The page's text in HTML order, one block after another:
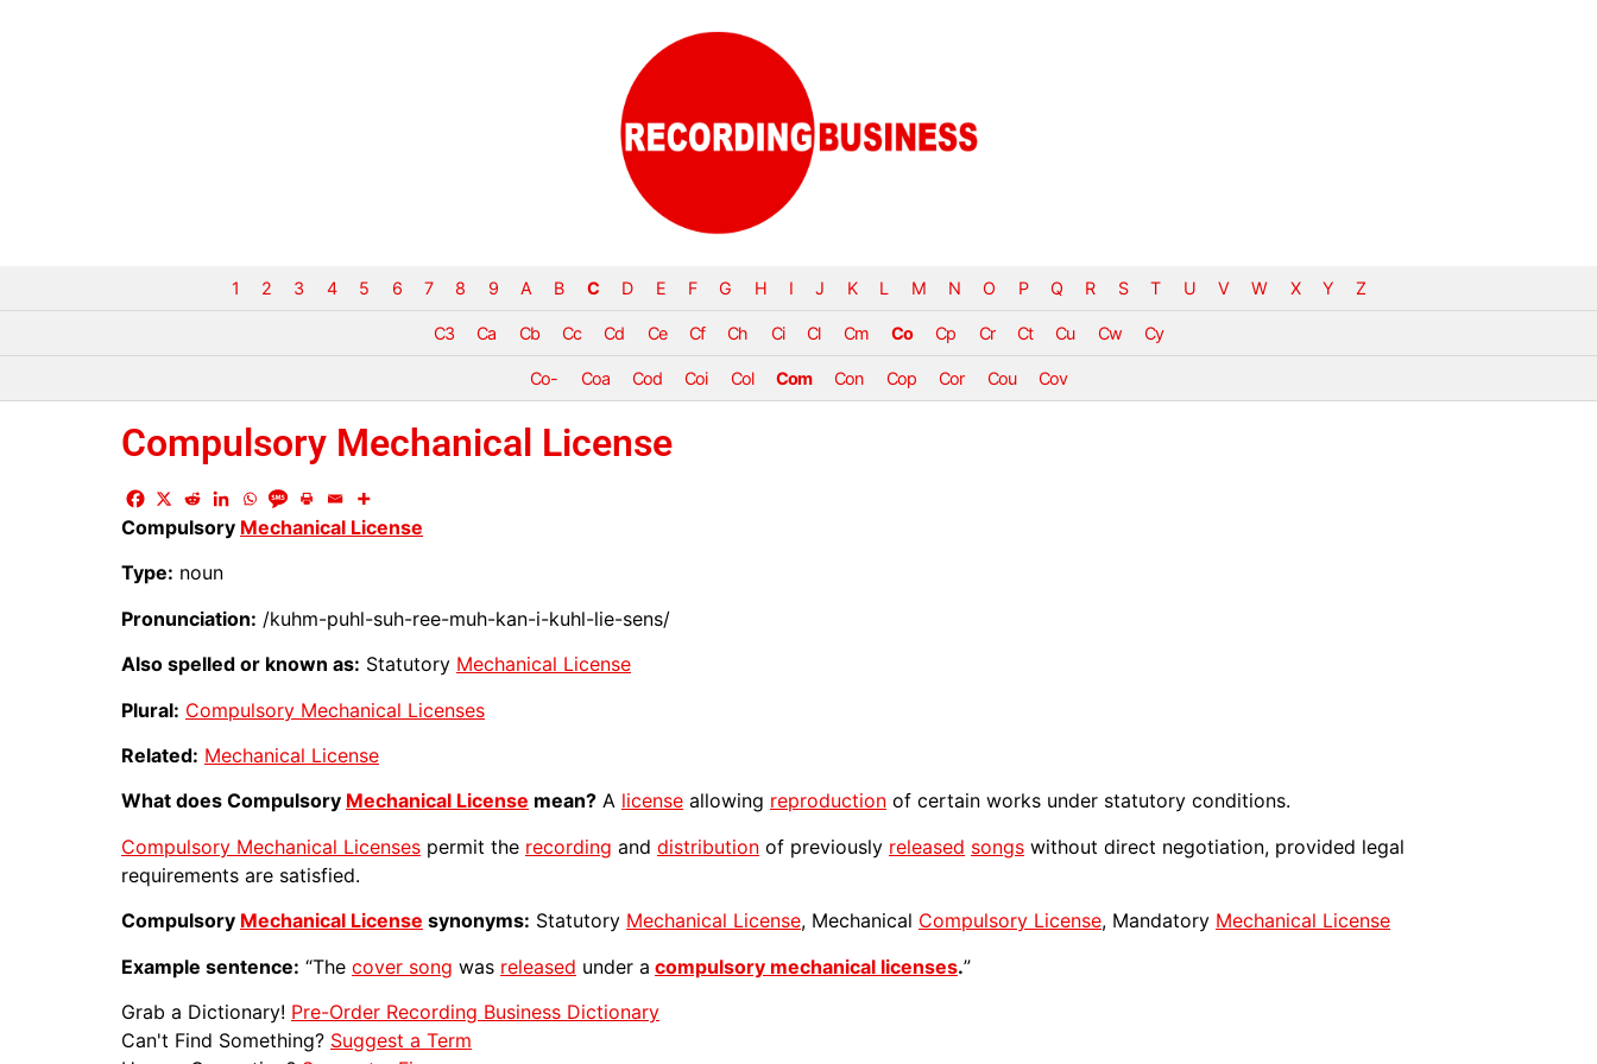
1 2 3 4 5 6 7 8 9 A B C D E F G H I J K L M N O P Q R S T U V W X Y Z
C3 Ca Cb Cc Cd Ce Cf Ch Ci Cl Cm Co Cp Cr Ct Cu Cw Cy
Co- Coa Cod Coi Col Com Con Cop Cor Cou Cov
Compulsory Mechanical License
Compulsory Mechanical License
Type: noun
Pronunciation: /kuhm-puhl-suh-ree-muh-kan-i-kuhl-lie-sens/
Also spelled or known as: Statutory Mechanical License
Plural: Compulsory Mechanical Licenses
Related: Mechanical License
What does Compulsory Mechanical License mean? A license allowing reproduction of certain works under statutory conditions.
Compulsory Mechanical Licenses permit the recording and distribution of previously released songs without direct negotiation, provided legal
requirements are satisfied.
Compulsory Mechanical License synonyms: Statutory Mechanical License, Mechanical Compulsory License, Mandatory Mechanical License
Example sentence: “The cover song was released under a compulsory mechanical licenses.”
Grab a Dictionary! Pre-Order Recording Business Dictionary
Can't Find Something? Suggest a Term